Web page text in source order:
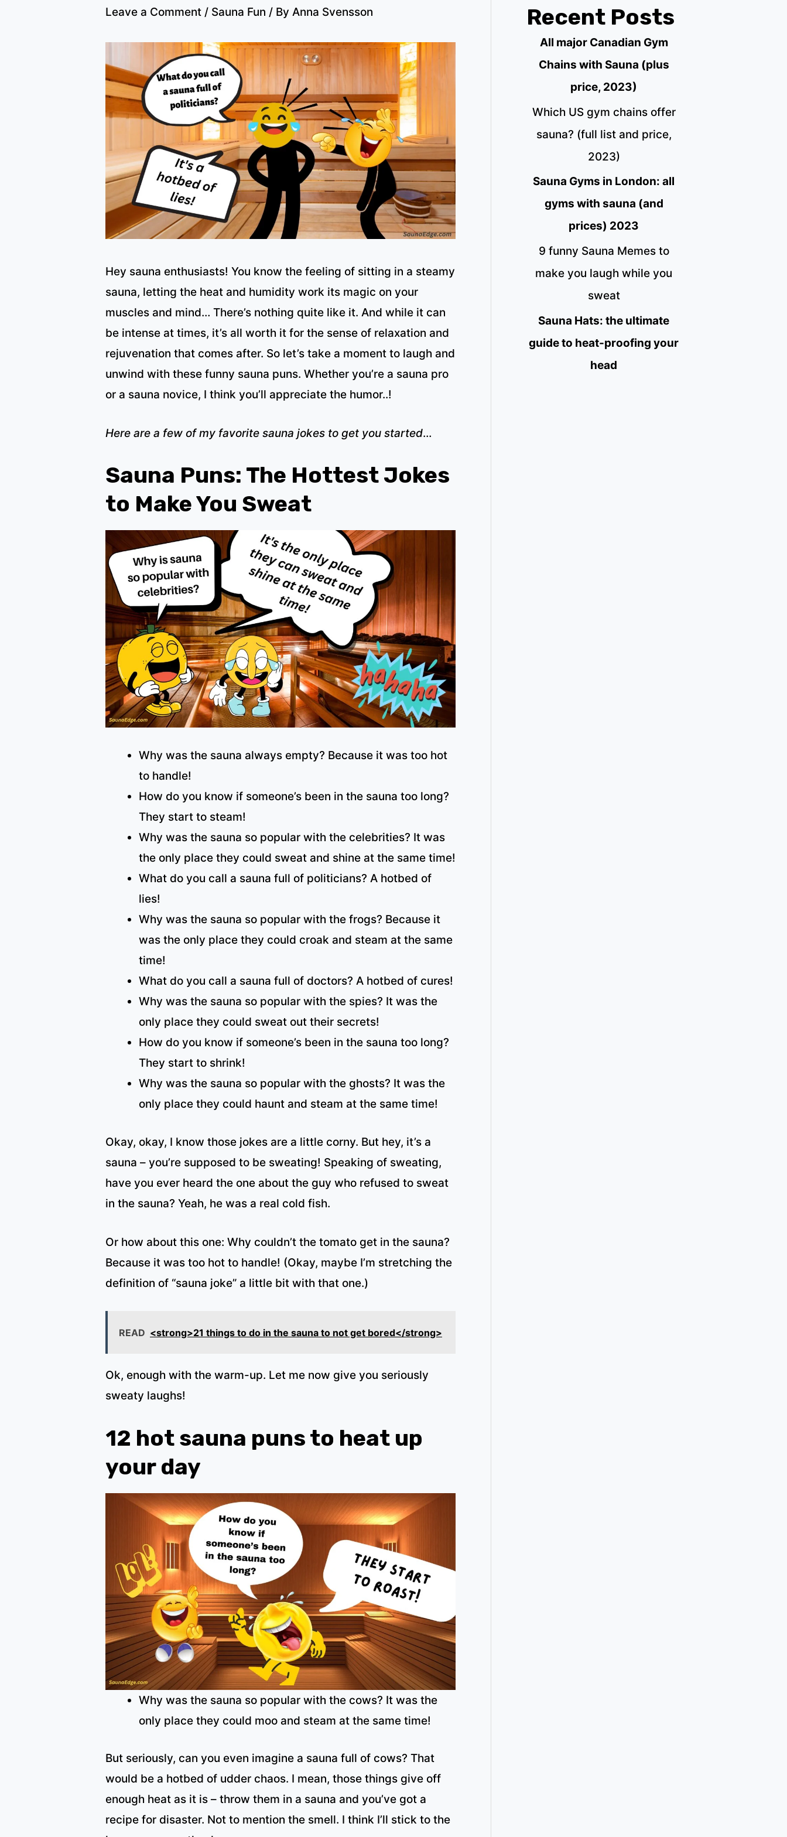
Leave a Comment / Sauna Fun / By Anna Svensson
Hey sauna enthusiasts! You know the feeling of sitting in a steamy
sauna, letting the heat and humidity work its magic on your
muscles and mind… There’s nothing quite like it. And while it can
be intense at times, it’s all worth it for the sense of relaxation and
rejuvenation that comes after. So let’s take a moment to laugh and
unwind with these funny sauna puns. Whether you’re a sauna pro
or a sauna novice, I think you’ll appreciate the humor..!
Here are a few of my favorite sauna jokes to get you started…
Sauna Puns: The Hottest Jokes
to Make You Sweat
Why was the sauna always empty? Because it was too hot
to handle!
How do you know if someone’s been in the sauna too long?
They start to steam!
Why was the sauna so popular with the celebrities? It was
the only place they could sweat and shine at the same time!
What do you call a sauna full of politicians? A hotbed of
lies!
Why was the sauna so popular with the frogs? Because it
was the only place they could croak and steam at the same
time!
What do you call a sauna full of doctors? A hotbed of cures!
Why was the sauna so popular with the spies? It was the
only place they could sweat out their secrets!
How do you know if someone’s been in the sauna too long?
They start to shrink!
Why was the sauna so popular with the ghosts? It was the
only place they could haunt and steam at the same time!
Okay, okay, I know those jokes are a little corny. But hey, it’s a
sauna – you’re supposed to be sweating! Speaking of sweating,
have you ever heard the one about the guy who refused to sweat
in the sauna? Yeah, he was a real cold fish.
Or how about this one: Why couldn’t the tomato get in the sauna?
Because it was too hot to handle! (Okay, maybe I’m stretching the
definition of “sauna joke” a little bit with that one.)
READ <strong>21 things to do in the sauna to not get bored</strong>
Ok, enough with the warm-up. Let me now give you seriously
sweaty laughs!
12 hot sauna puns to heat up
your day
Why was the sauna so popular with the cows? It was the
only place they could moo and steam at the same time!
But seriously, can you even imagine a sauna full of cows? That
would be a hotbed of udder chaos. I mean, those things give off
enough heat as it is – throw them in a sauna and you’ve got a
recipe for disaster. Not to mention the smell. I think I’ll stick to the
Recent Posts
All major Canadian Gym
Chains with Sauna (plus
price, 2023)
Which US gym chains offer
sauna? (full list and price,
2023)
Sauna Gyms in London: all
gyms with sauna (and
prices) 2023
9 funny Sauna Memes to
make you laugh while you
sweat
Sauna Hats: the ultimate
guide to heat-proofing your
head